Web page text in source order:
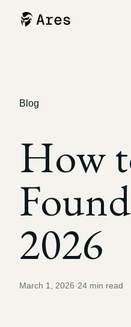
Blog
How
2026
March 1, 2026·24 min read